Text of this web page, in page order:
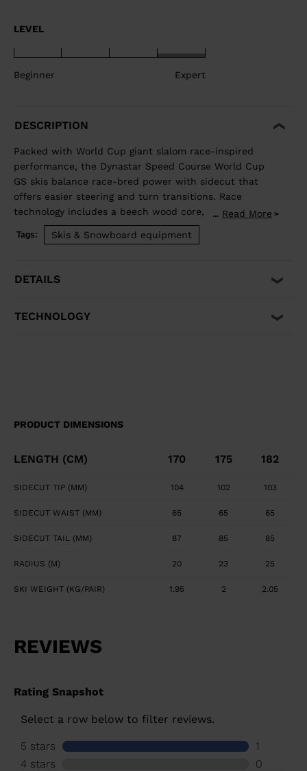
LEVEL
Beginner Expert
DESCRIPTION
Packed with World Cup giant slalom race-inspired
performance, the Dynastar Speed Course World Cup
GS skis balance race-bred power with sidecut that
offers easier steering and turn transitions. Race
technology includes a beech wood core, and full-
length titanal and rectangular sidewalls for powerful
carving.
... Read More
Tags: Skis & Snowboard equipment
DETAILS
TECHNOLOGY
PRODUCT DIMENSIONS
LENGTH (CM) 170 175 182
SIDECUT TIP (MM) 104 102 103
SIDECUT WAIST (MM) 65 65 65
SIDECUT TAIL (MM) 87 85 85
RADIUS (M) 20 23 25
SKI WEIGHT (KG/PAIR) 1.95 2 2.05